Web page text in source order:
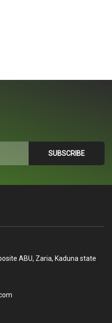
ABU, Zaria, Kaduna state